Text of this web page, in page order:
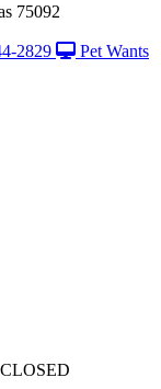
75092
2829
Pet Wants